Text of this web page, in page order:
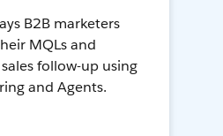
B2B marketers
MQLs and
follow-up using
and Agents.